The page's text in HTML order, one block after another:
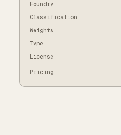
Foundry
Classification
Weights
Type
License
Pricing